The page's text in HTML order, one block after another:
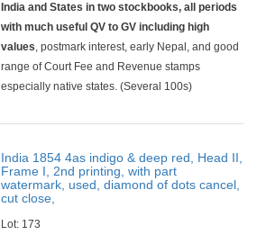
India and States in two stockbooks, all periods
with much useful QV to GV including high
values, postmark interest, early Nepal, and good
range of Court Fee and Revenue stamps
especially native states. (Several 100s)
India 1854 4as indigo & deep red, Head II,
Frame I, 2nd printing, with part
watermark, used, diamond of dots cancel,
cut close,
Lot: 173